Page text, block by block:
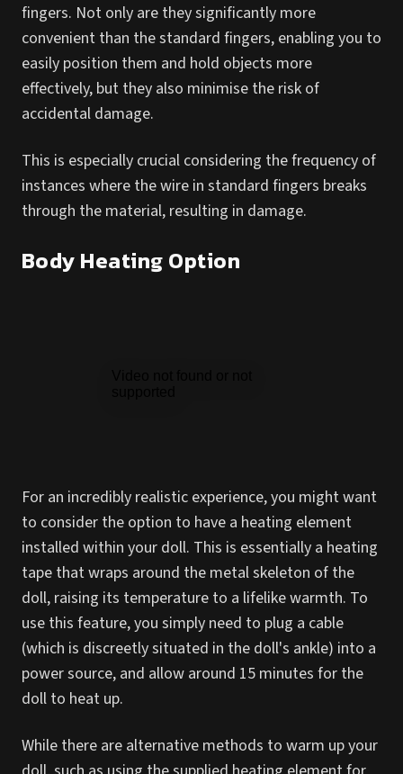
fingers. Not only are they significantly more
convenient than the standard fingers, enabling you to
easily position them and hold objects more
effectively, but they also minimise the risk of
accidental damage.
This is especially crucial considering the frequency of
instances where the wire in standard fingers breaks
through the material, resulting in damage.
Body Heating Option
For an incredibly realistic experience, you might want
to consider the option to have a heating element
installed within your doll. This is essentially a heating
tape that wraps around the metal skeleton of the
doll, raising its temperature to a lifelike warmth. To
use this feature, you simply need to plug a cable
(which is discreetly situated in the doll's ankle) into a
power source, and allow around 15 minutes for the
doll to heat up.
While there are alternative methods to warm up your